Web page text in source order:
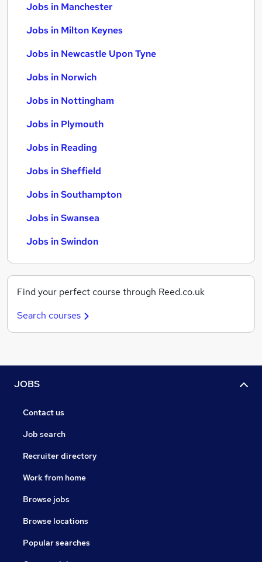
Jobs in Manchester
Jobs in Milton Keynes
Jobs in Newcastle Upon Tyne
Jobs in Norwich
Jobs in Nottingham
Jobs in Plymouth
Jobs in Reading
Jobs in Sheffield
Jobs in Southampton
Jobs in Swansea
Jobs in Swindon
Find your perfect course through Reed.co.uk
Search courses
JOBS
Contact us
Job search
Recruiter directory
Work from home
Browse jobs
Browse locations
Popular searches